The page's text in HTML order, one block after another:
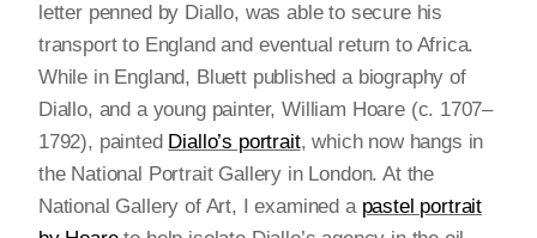
letter penned by Diallo, was able to secure his
transport to England and eventual return to Africa.
While in England, Bluett published a biography of
Diallo, and a young painter, William Hoare (c. 1707–
1792), painted Diallo’s portrait, which now hangs in
the National Portrait Gallery in London. At the
National Gallery of Art, I examined a pastel portrait